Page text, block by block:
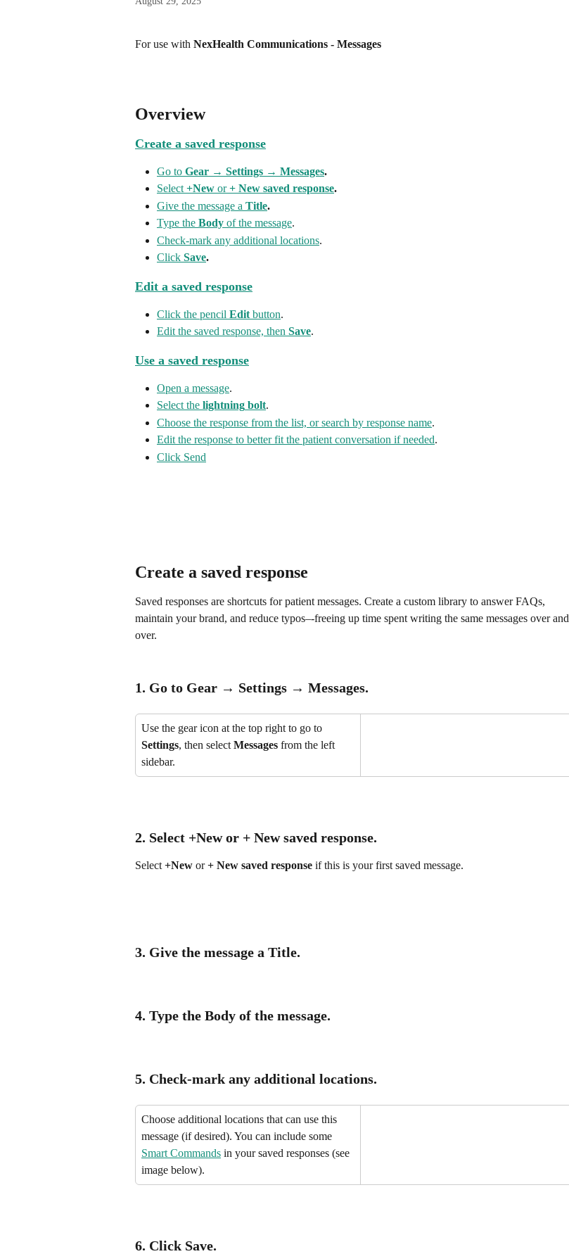
For use with NexHealth Communications - Messages
Overview
Create a saved response
Go to Gear → Settings → Messages.
Select +New or + New saved response.
Give the message a Title.
Type the Body of the message.
Check-mark any additional locations.
Click Save.
Edit a saved response
Click the pencil Edit button.
Edit the saved response, then Save.
Use a saved response
Open a message.
Select the lightning bolt.
Choose the response from the list, or search by response name.
Edit the response to better fit the patient conversation if needed.
Click Send
Create a saved response
Saved responses are shortcuts for patient messages. Create a custom library to answer FAQs,
maintain your brand, and reduce typos–-freeing up time spent writing the same messages over and
over.
1. Go to Gear → Settings → Messages.
Use the gear icon at the top right to go to
Settings, then select Messages from the left
sidebar.
2. Select +New or + New saved response.
Select +New or + New saved response if this is your first saved message.
3. Give the message a Title.
4. Type the Body of the message.
5. Check-mark any additional locations.
Choose additional locations that can use this
message (if desired). You can include some
Smart Commands in your saved responses (see
image below).
6. Click Save.